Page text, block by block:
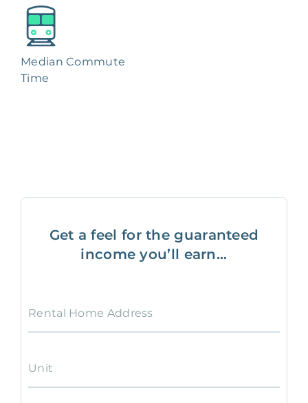
Median Commute
Time
Get a feel for the guaranteed
income you’ll earn...
Rental Home Address
Unit